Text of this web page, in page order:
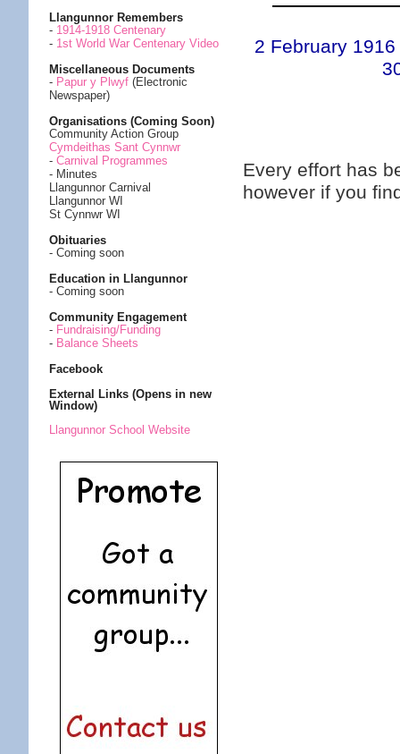
Llangunnor Remembers
- 1914-1918 Centenary
- 1st World War Centenary Video
Miscellaneous Documents
- Papur y Plwyf (Electronic
Newspaper)
Organisations (Coming Soon)
Community Action Group
Cymdeithas Sant Cynnwr
- Carnival Programmes
- Minutes
Llangunnor Carnival
Llangunnor WI
St Cynnwr WI
Obituaries
- Coming soon
Education in Llangunnor
- Coming soon
Community Engagement
- Fundraising/Funding
- Balance Sheets
Facebook
External Links (Opens in new
Window)
Llangunnor School Website
2 February 1916
Every effort has
however if you